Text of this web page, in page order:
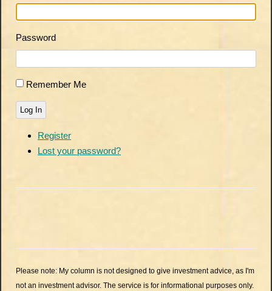
Password
Remember Me
Log In
Register
Lost your password?
Please note: My column is not designed to give investment advice, as I'm
not an investment advisor. The service is for informational purposes only.